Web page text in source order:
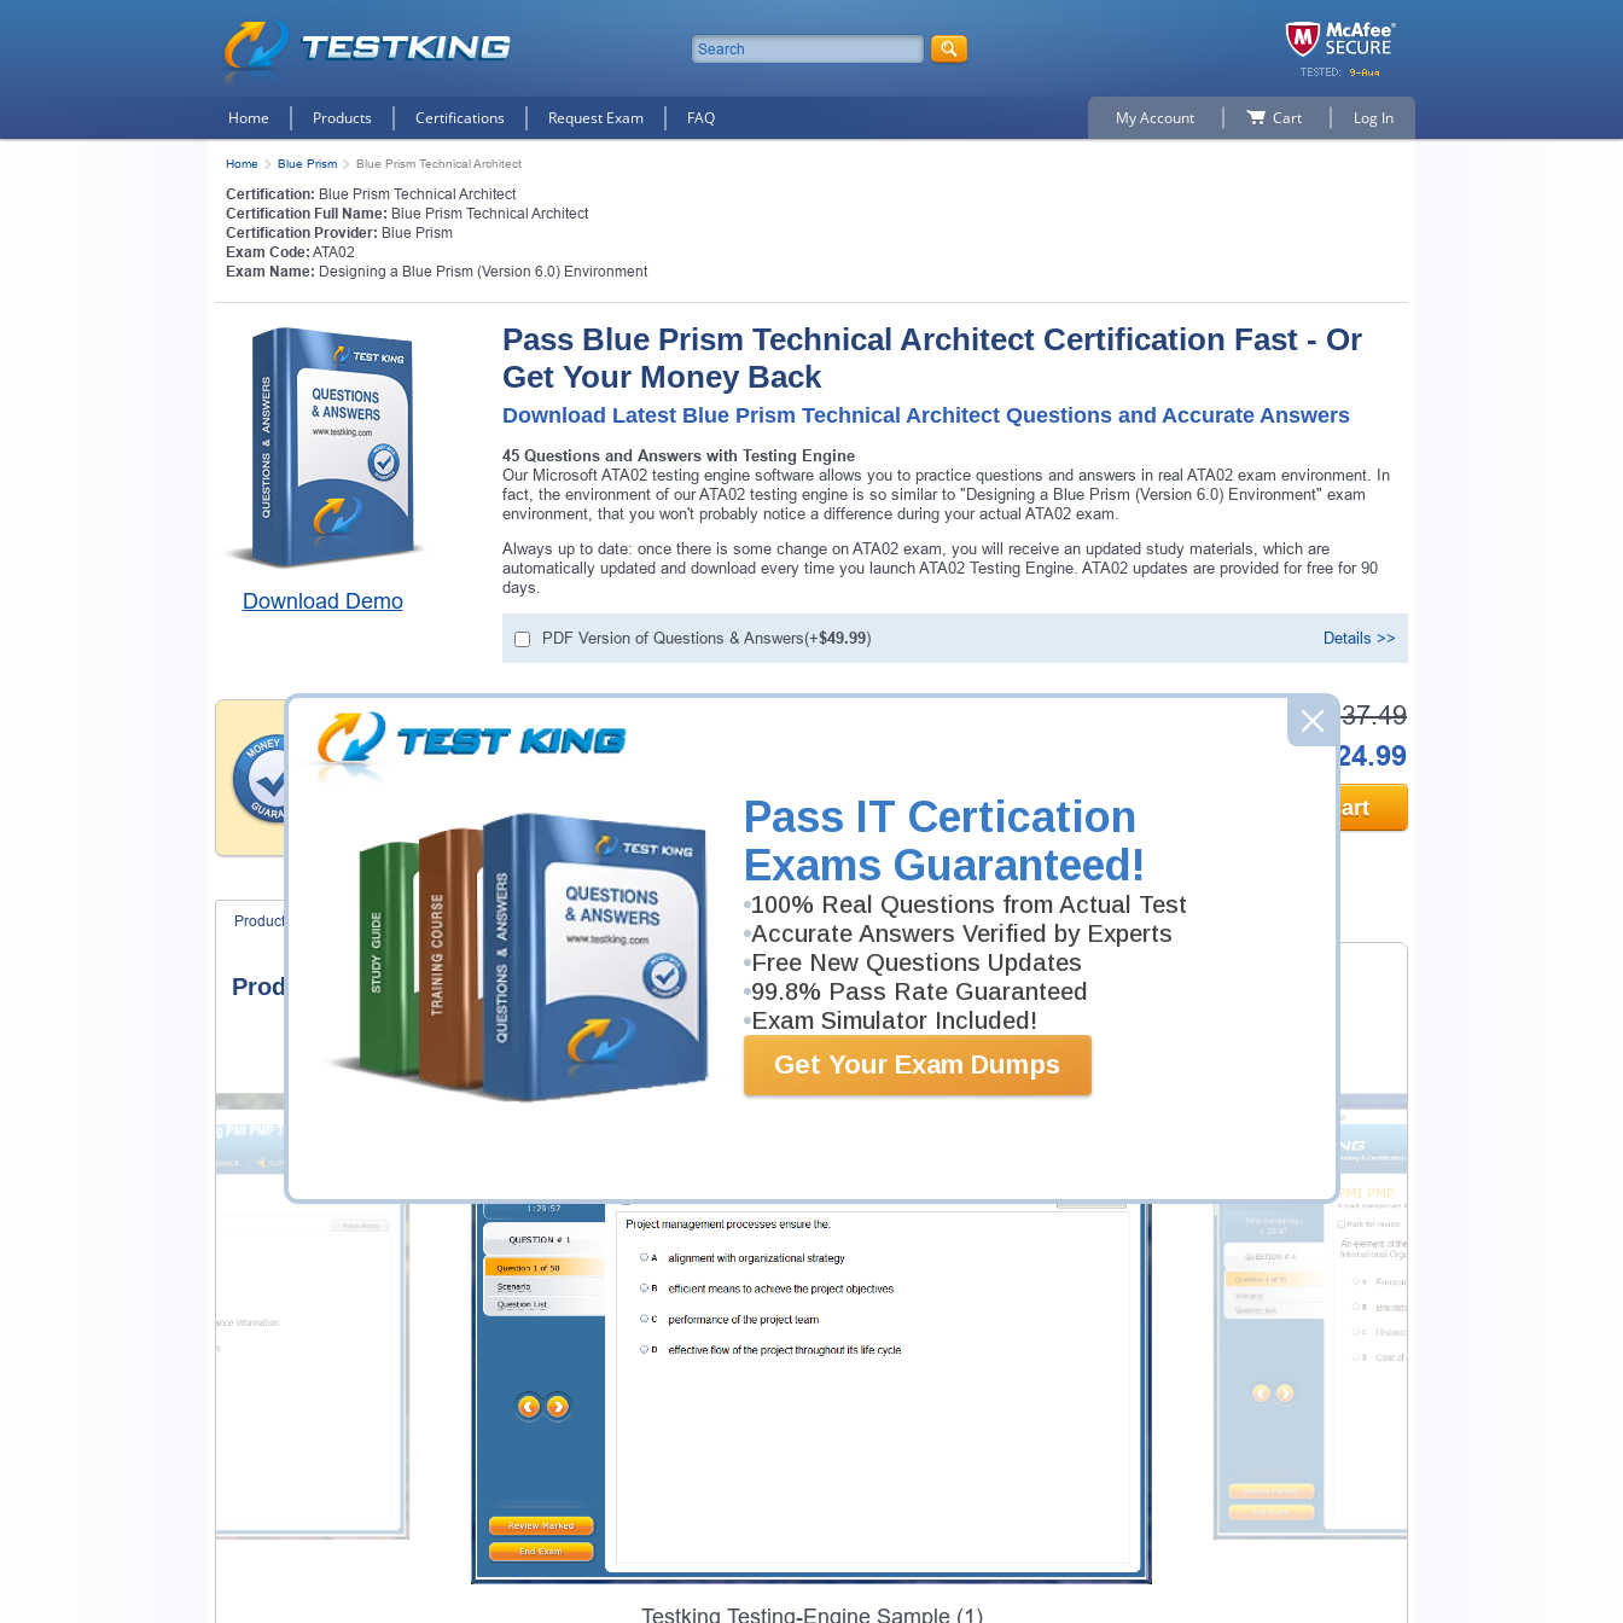
Pass IT Certication
Exams Guaranteed!
100% Real Questions from Actual Test
Accurate Answers Verified by Experts
Free New Questions Updates
99.8% Pass Rate Guaranteed
Exam Simulator Included!
Get Your Exam Dumps
Home Products Certifications Request Exam FAQ My Account Cart Log In
Home Blue Prism Blue Prism Technical Architect
Certification: Blue Prism Technical Architect
Certification Full Name: Blue Prism Technical Architect
Certification Provider: Blue Prism
Exam Code: ATA02
Exam Name: Designing a Blue Prism (Version 6.0) Environment
Download Demo
Pass Blue Prism Technical Architect Certification Fast - Or
Get Your Money Back
Download Latest Blue Prism Technical Architect Questions and Accurate Answers
45 Questions and Answers with Testing Engine
Our Microsoft ATA02 testing engine software allows you to practice questions and answers in real ATA02 exam environment. In
fact, the environment of our ATA02 testing engine is so similar to "Designing a Blue Prism (Version 6.0) Environment" exam
environment, that you won't probably notice a difference during your actual ATA02 exam.
Always up to date: once there is some change on ATA02 exam, you will receive an updated study materials, which are
automatically updated and download every time you launch ATA02 Testing Engine. ATA02 updates are provided for free for 90
days.
PDF Version of Questions & Answers(+$49.99) Details >>
Money Back Guarantee
Testking provides hassle-free money back guarantee with our
of our professional and experience product team, and our
record is a proof of that.
$137.49
$124.99
Add to Cart
Product Screenshots FAQ
Product Screenshots
Testking Testing-Engine Sample (1)